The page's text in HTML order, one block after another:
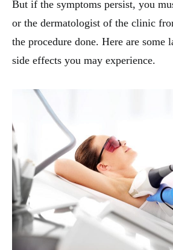
But if the symptoms persist, you
or the dermatologist of the clinic
the procedure done. Here are some
side effects you may experience.